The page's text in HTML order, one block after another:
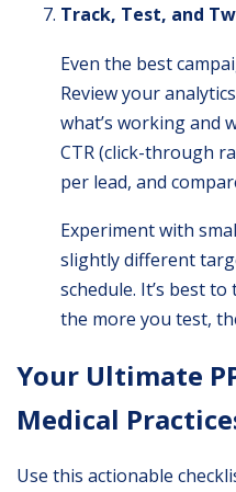
Track, Test, and
Even the best
Review your
what’s working and
CTR (click-through
per lead, and
Experiment with
slightly different
schedule. It’s best
the more you test,
Your Ultimate
Medical
Use this actionable